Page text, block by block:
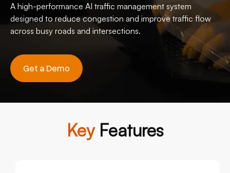
A high-performance AI traffic management system
designed to reduce congestion and improve traffic flow
across busy roads and intersections.
Get a Demo
Key Features